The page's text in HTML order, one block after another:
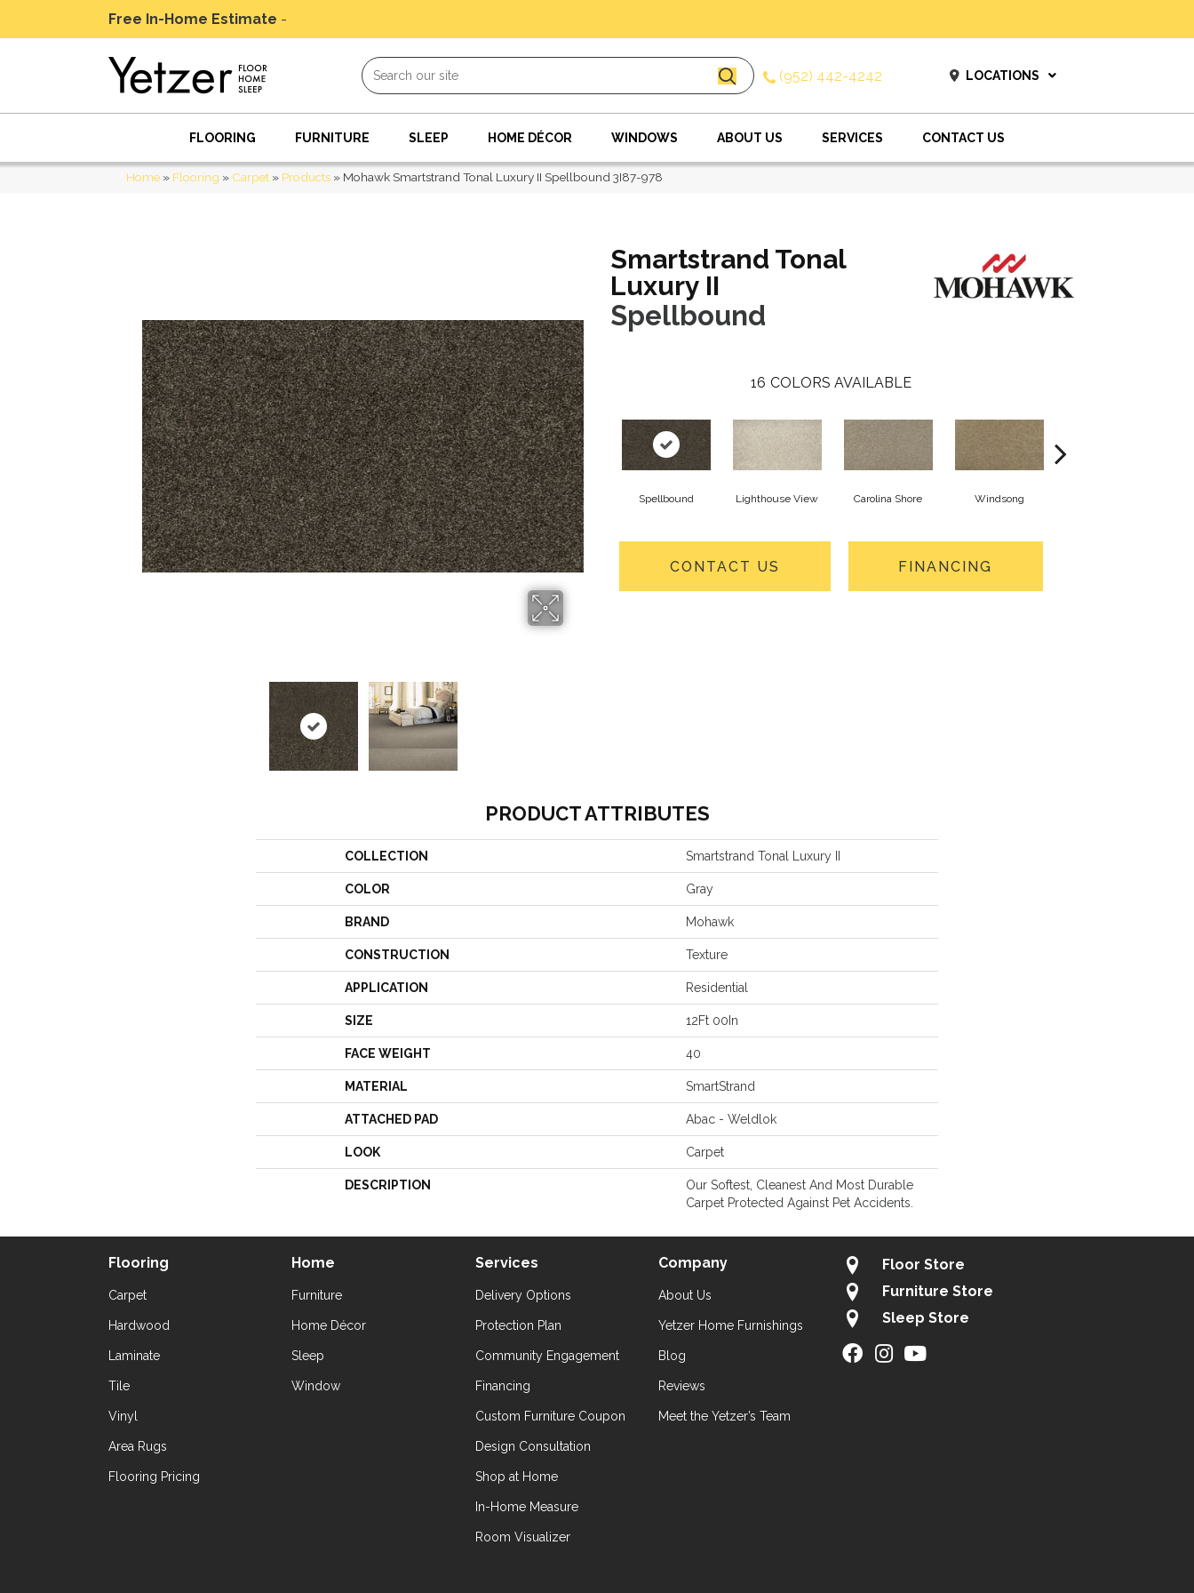
Free In-Home Estimate -
(952) 442-4242 LOCATIONS
FLOORING FURNITURE SLEEP HOME DÉCOR WINDOWS ABOUT US SERVICES CONTACT US
Home » Flooring » Carpet » Products » Mohawk Smartstrand Tonal Luxury II Spellbound 3I87-978
Smartstrand Tonal
Luxury II
Spellbound
16 COLORS AVAILABLE
Spellbound Lighthouse View Carolina Shore Windsong
CONTACT US FINANCING
PRODUCT ATTRIBUTES
COLLECTION Smartstrand Tonal Luxury II
COLOR Gray
BRAND Mohawk
CONSTRUCTION Texture
APPLICATION Residential
SIZE 12Ft 00In
FACE WEIGHT 40
MATERIAL SmartStrand
ATTACHED PAD Abac - Weldlok
LOOK Carpet
DESCRIPTION
Our Softest, Cleanest And Most Durable
Carpet Protected Against Pet Accidents.
Flooring
Carpet
Hardwood
Laminate
Tile
Vinyl
Area Rugs
Flooring Pricing
Home
Furniture
Home Décor
Sleep
Window
Services
Delivery Options
Protection Plan
Community Engagement
Financing
Custom Furniture Coupon
Design Consultation
Shop at Home
In-Home Measure
Room Visualizer
Company
About Us
Yetzer Home Furnishings
Blog
Reviews
Meet the Yetzer’s Team
Floor Store
Furniture Store
Sleep Store